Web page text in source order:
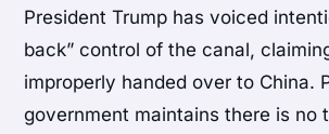
President Trump has voiced
back” control of the canal,
improperly handed over to China.
government maintains there is no